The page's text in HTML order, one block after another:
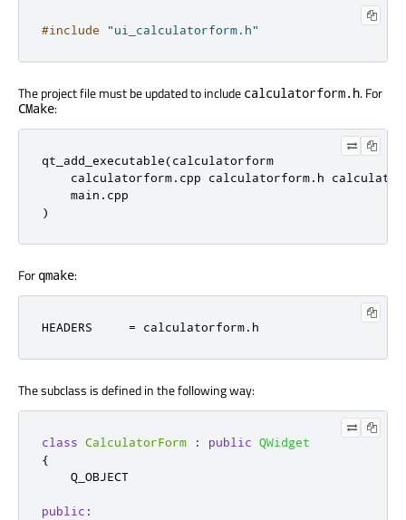
#include "ui_calculatorform.h"
The project file must be updated to include calculatorform.h. For
CMake:
qt_add_executable(calculatorform
calculatorform.cpp calculatorform.h
    main.cpp
)
For qmake:
HEADERS     = calculatorform.h
The subclass is defined in the following way:
class CalculatorForm : public QWidget
{
    Q_OBJECT
public :